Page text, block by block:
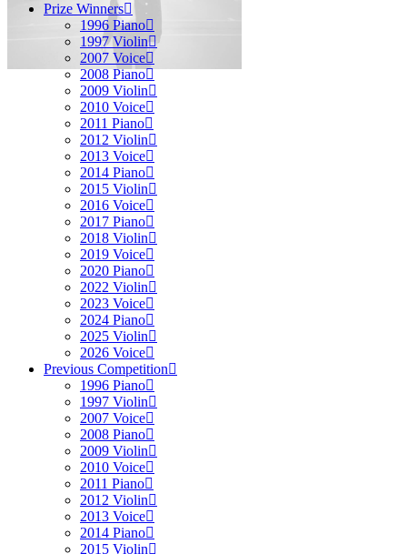
Prize Winners
1996 Piano
1997 Violin
2007 Voice
2008 Piano
2009 Violin
2010 Voice
2011 Piano
2012 Violin
2013 Voice
2014 Piano
2015 Violin
2016 Voice
2017 Piano
2018 Violin
2019 Voice
2020 Piano
2022 Violin
2023 Voice
2024 Piano
2025 Violin
2026 Voice
Previous Competition
1996 Piano
1997 Violin
2007 Voice
2008 Piano
2009 Violin
2010 Voice
2011 Piano
2012 Violin
2013 Voice
2014 Piano
2015 Violin